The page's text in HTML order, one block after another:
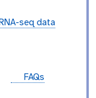
seq data
FAQs